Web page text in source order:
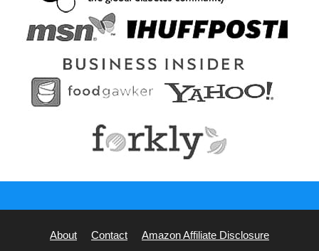
About Contact
Amazon Affiliate Disclosure